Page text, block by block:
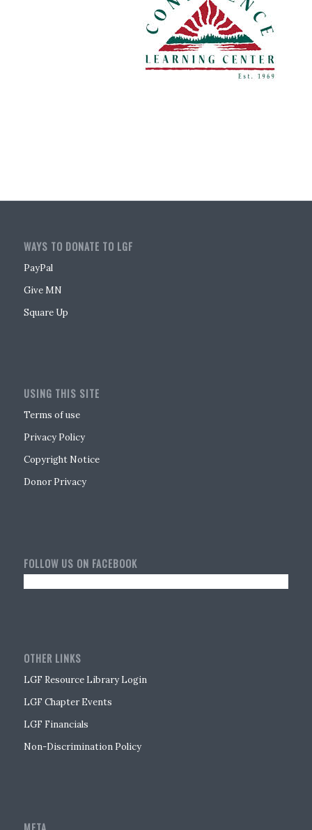
WAYS TO DONATE TO LGF
PayPal
Give MN
Square Up
USING THIS SITE
Terms of use
Privacy Policy
Copyright Notice
Donor Privacy
FOLLOW US ON FACEBOOK
OTHER LINKS
LGF Resource Library Login
LGF Chapter Events
LGF Financials
Non-Discrimination Policy